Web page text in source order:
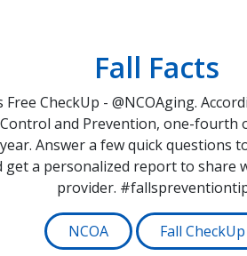
Fall Facts
Free CheckUp - @NCOAging.
and Prevention, one-fourth
Answer a few quick questions
get a personalized report to share
provider.
NCOA Fall CheckUp